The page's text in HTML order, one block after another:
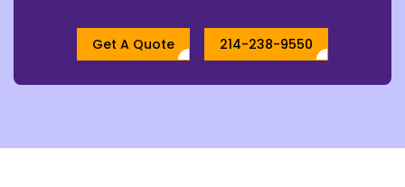
Get A Quote 214-238-9550